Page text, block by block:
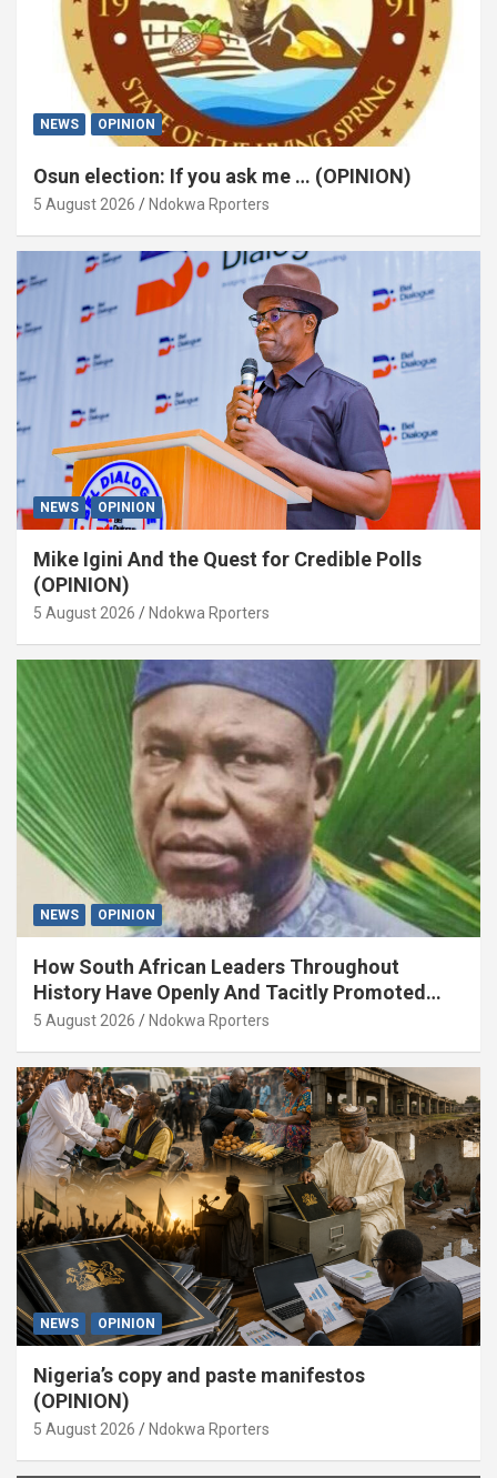
NEWS OPINION
Osun election: If you ask me … (OPINION)
5 August 2026 Ndokwa Rporters
NEWS OPINION
Mike Igini And the Quest for Credible Polls
(OPINION)
5 August 2026 Ndokwa Rporters
NEWS OPINION
How South African Leaders Throughout
History Have Openly And Tacitly Promoted
Xenophobia (OPINION) By Isaac Asabor
5 August 2026 Ndokwa Rporters
NEWS OPINION
Nigeria’s copy and paste manifestos
(OPINION)
5 August 2026 Ndokwa Rporters